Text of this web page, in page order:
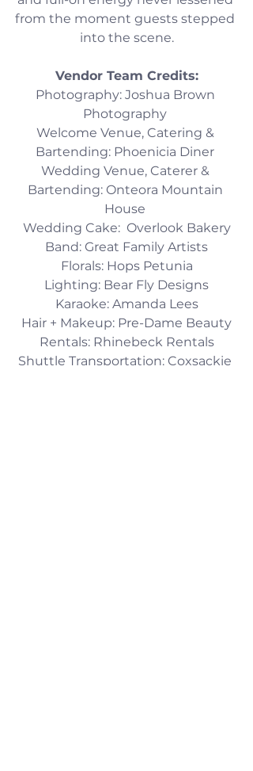
from the moment guests stepped
into the scene.
Vendor Team Credits:​
Photography: Joshua Brown
Photography
Welcome Venue, Catering &
Bartending: Phoenicia Diner
Wedding Venue, Caterer &
Bartending: Onteora Mountain
House
Wedding Cake:  Overlook Bakery
Band: Great Family Artists
Florals: Hops Petunia
Lighting: Bear Fly Designs
Karaoke: Amanda Lees
Hair + Makeup: Pre-Dame Beauty
Rentals: Rhinebeck Rentals
Shuttle Transportation: Coxsackie